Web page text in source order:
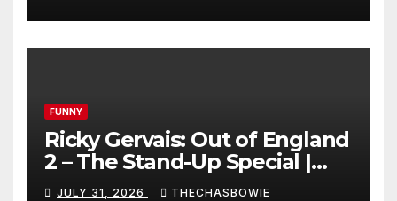
FUNNY
Ricky Gervais: Out of England
2 – The Stand-Up Special |
FULL LIVE SHOW
JULY 31, 2026 THECHASBOWIE